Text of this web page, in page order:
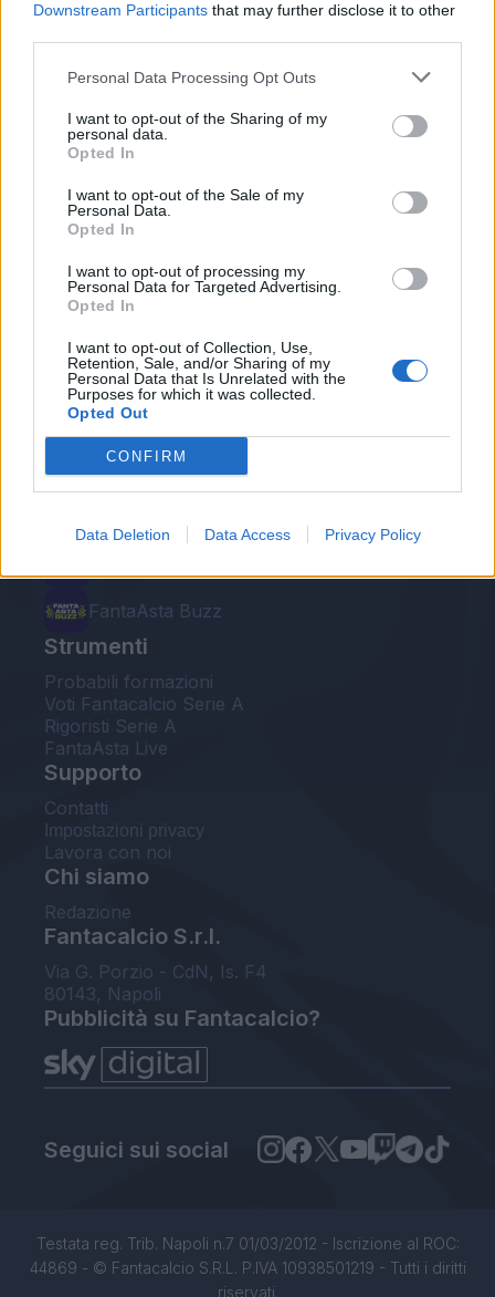
Downstream Participants that may further disclose it to other
Personal Data Processing Opt Outs
I want to opt-out of the Sharing of my
personal data.
Opted In
I want to opt-out of the Sale of my
Personal Data.
Opted In
I want to opt-out of processing my
Personal Data for Targeted Advertising.
Opted In
I want to opt-out of Collection, Use,
Retention, Sale, and/or Sharing of my
Personal Data that Is Unrelated with the
Purposes for which it was collected.
Opted Out
CONFIRM
Data Deletion Data Access Privacy Policy
Le nostre app
Fantacalcio® Serie A Enilive
Leghe Fantacalcio® Serie A Enilive
EuroLeghe Fantacalcio®
Guida per l'asta perfetta
FantaAsta Buzz
Strumenti
Probabili formazioni
Voti Fantacalcio Serie A
Rigoristi Serie A
FantaAsta Live
Supporto
Contatti
Impostazioni privacy
Lavora con noi
Chi siamo
Redazione
Fantacalcio S.r.l.
Via G. Porzio - CdN, Is. F4
80143, Napoli
Pubblicità su Fantacalcio?
Seguici sui social
Testata reg. Trib. Napoli n.7 01/03/2012 - Iscrizione al ROC:
44869 - © Fantacalcio S.R.L. P.IVA 10938501219 - Tutti i diritti
riservati.